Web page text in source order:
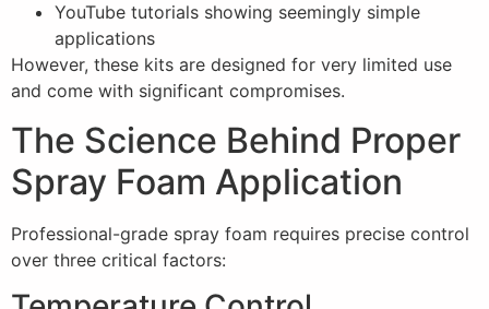
YouTube tutorials showing seemingly simple
applications
However, these kits are designed for very limited use
and come with significant compromises.
The Science Behind Proper
Spray Foam Application
Professional-grade spray foam requires precise control
over three critical factors: